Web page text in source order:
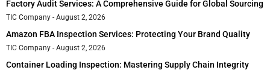
Factory Audit Services: A Comprehensive Guide for Global Sourcing
TIC Company August 2, 2026
Amazon FBA Inspection Services: Protecting Your Brand Quality
TIC Company August 2, 2026
Container Loading Inspection: Mastering Supply Chain Integrity